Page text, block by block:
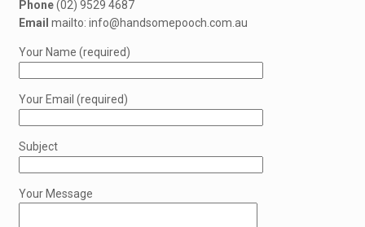
Phone(02) 9529 4687
Email mailto: info@handsomepooch.com.au
Your Name (required)
Your Email (required)
Subject
Your Message